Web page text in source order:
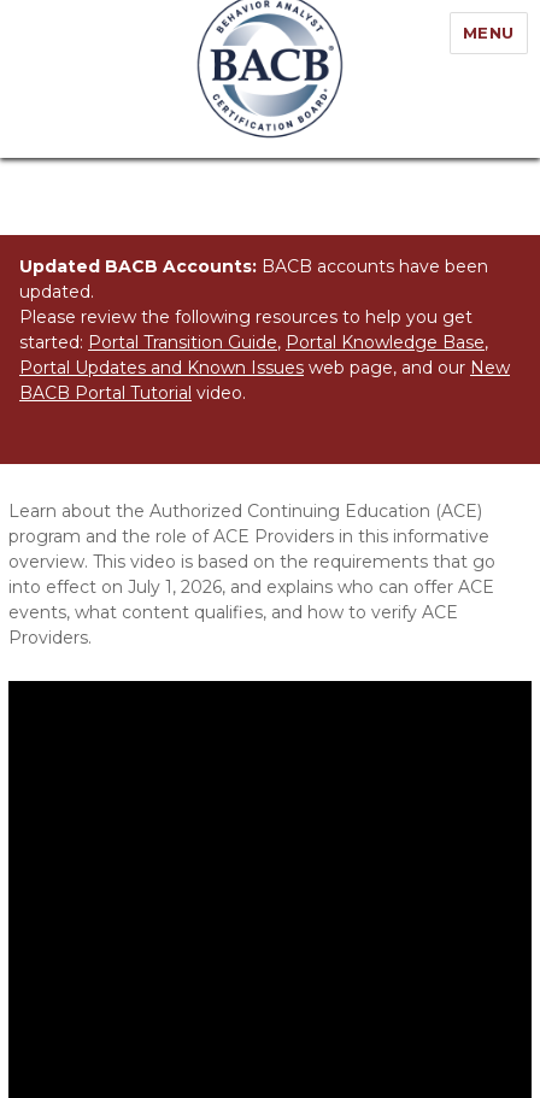
MENU
Updated BACB Accounts: BACB accounts have been
updated.
Please review the following resources to help you get
started: Portal Transition Guide, Portal Knowledge Base,
Portal Updates and Known Issues web page, and our New
BACB Portal Tutorial video.
Learn about the Authorized Continuing Education (ACE)
program and the role of ACE Providers in this informative
overview. This video is based on the requirements that go
into effect on July 1, 2026, and explains who can offer ACE
events, what content qualifies, and how to verify ACE
Providers.